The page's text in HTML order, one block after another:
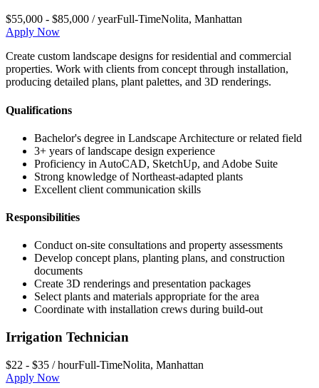
$55,000 - $85,000 / yearFull-TimeNolita, Manhattan
Apply Now
Create custom landscape designs for residential and commercial
properties. Work with clients from concept through installation,
producing detailed plans, plant palettes, and 3D renderings.
Qualifications
Bachelor's degree in Landscape Architecture or related field
3+ years of landscape design experience
Proficiency in AutoCAD, SketchUp, and Adobe Suite
Strong knowledge of Northeast-adapted plants
Excellent client communication skills
Responsibilities
Conduct on-site consultations and property assessments
Develop concept plans, planting plans, and construction
documents
Create 3D renderings and presentation packages
Select plants and materials appropriate for the area
Coordinate with installation crews during build-out
Irrigation Technician
$22 - $35 / hourFull-TimeNolita, Manhattan
Apply Now